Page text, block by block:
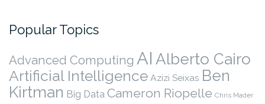
Popular Topics
Advanced Computing AI Alberto Cairo
Artificial Intelligence Azizi Seixas Ben
Kirtman Big Data Cameron Riopelle Chris Mader